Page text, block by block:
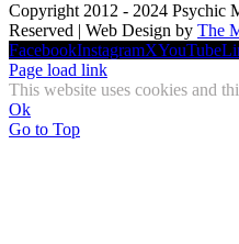
Copyright 2012 - 2024 Psychic
Reserved | Web Design by The
FacebookInstagramXYouTube
Page load link
This website uses cookies and
Ok
Go to Top